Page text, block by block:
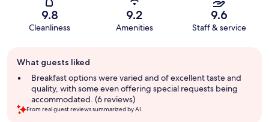
9.8
Cleanliness
9.2
Amenities
9.6
Staff & service
review
summary
What guests liked
Breakfast options were varied and of excellent taste and
quality, with some even offering special requests being
accommodated. (6 reviews)
From real guest reviews summarized by AI.